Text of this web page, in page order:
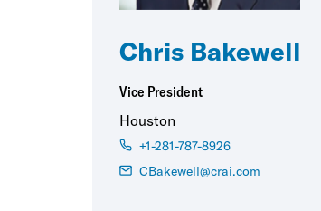
Chris Bakewell
Vice President
Houston
+1-281-787-8926
CBakewell@crai.com